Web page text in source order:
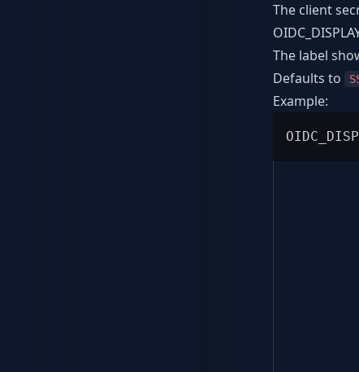
The client
The label
Defaults to
Example: